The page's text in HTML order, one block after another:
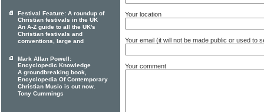
Your location
Your email (it will not be made public or used to
Your comment
Festival Feature: A roundup of
Christian festivals in the UK
An A-Z guide to all the UK's
Christian festivals and
conventions, large and
Mark Allan Powell:
Encyclopedic Knowledge
A groundbreaking book,
Encyclopedia Of Contemporary
Christian Music is out now.
Tony Cummings